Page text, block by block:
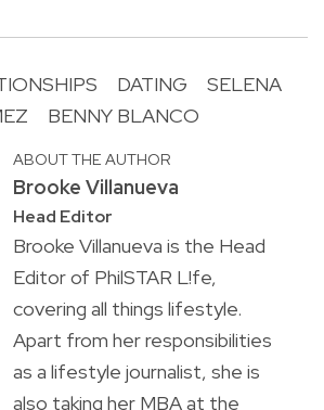
DATING
SELENA
BENNY BLANCO
ABOUT THE AUTHOR
Brooke Villanueva
Head Editor
Brooke Villanueva is the Head
Editor of PhilSTAR L!fe,
covering all things lifestyle.
Apart from her responsibilities
as a lifestyle journalist, she is
also taking her MBA at the